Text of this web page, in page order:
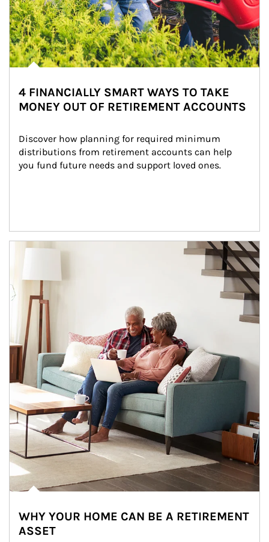
4 FINANCIALLY SMART WAYS TO TAKE
MONEY OUT OF RETIREMENT ACCOUNTS
Discover how planning for required minimum
distributions from retirement accounts can help
you fund future needs and support loved ones.
Article Image
WHY YOUR HOME CAN BE A RETIREMENT
ASSET